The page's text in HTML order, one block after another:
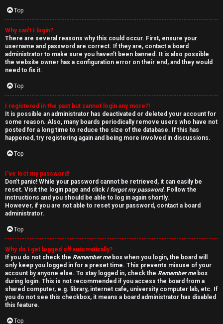
A
c
t
i
v
e
t
o
p
i
c
s
S
e
a
Top
Why can’t I login?
There are several reasons why this could occur. First, ensure your
username and password are correct. If they are, contact a board
administrator to make sure you haven’t been banned. It is also possible
the website owner has a configuration error on their end, and they would
need to fix it.
Top
I registered in the past but cannot login any more?!
It is possible an administrator has deactivated or deleted your account for
some reason. Also, many boards periodically remove users who have not
posted for a long time to reduce the size of the database. If this has
happened, try registering again and being more involved in discussions.
Top
I’ve lost my password!
Don’t panic! While your password cannot be retrieved, it can easily be
reset. Visit the login page and click I forgot my password. Follow the
instructions and you should be able to log in again shortly.
However, if you are not able to reset your password, contact a board
administrator.
Top
Why do I get logged off automatically?
If you do not check the Remember mebox when you login, the board will
only keep you logged in for a preset time. This prevents misuse of your
account by anyone else. To stay logged in, check the Remember mebox
during login. This is not recommended if you access the board from a
shared computer, e.g. library, internet cafe, university computer lab, etc. If
you do not see this checkbox, it means a board administrator has disabled
this feature.
Top
m
b
e
r
s